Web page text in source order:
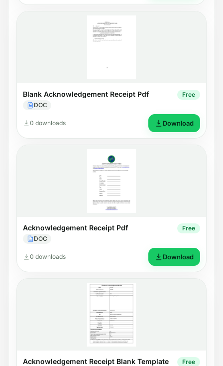
Blank Acknowledgement Receipt Pdf
DOC
Free
0 downloads Download
Acknowledgement Receipt Pdf
DOC
Free
0 downloads Download
Acknowledgement Receipt Blank Template Free